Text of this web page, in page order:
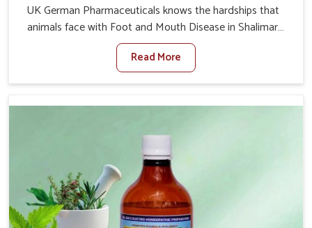
UK German Pharmaceuticals knows the hardships that
animals face with Foot and Mouth Disease in Shalimar
Bagh. When set against any other Veterinary Medicine
For Foot And Mouth Treatment Manufacturers in
Shalimar Bagh, we offer a solution to address FMD in
Foot and Mouth Disease is a highly contagious disease
symptoms and are designed to minimize the rate of
contagion and lead to quick recovery in Shalimar Bagh.
Read More